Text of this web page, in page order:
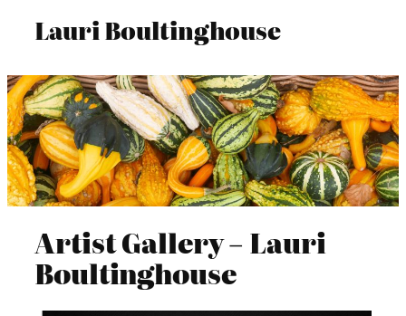
Lauri Boultinghouse
Artist Gallery – Lauri
Boultinghouse